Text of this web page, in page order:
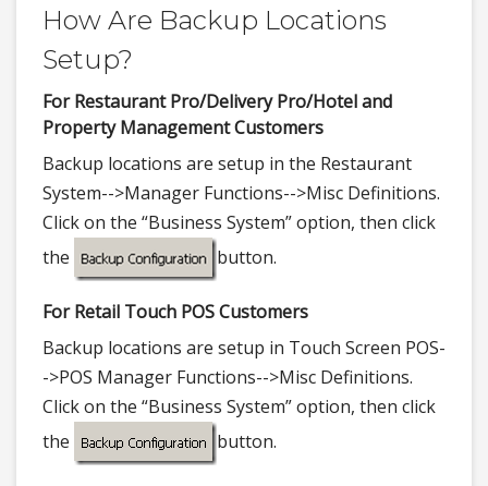
How Are Backup Locations
Setup?
For Restaurant Pro/Delivery Pro/Hotel and
Property Management Customers
Backup locations are setup in the Restaurant
System-->Manager Functions-->Misc Definitions.
Click on the “Business System” option, then click
the
button.
For Retail Touch POS Customers
Backup locations are setup in Touch Screen POS-
->POS Manager Functions-->Misc Definitions.
Click on the “Business System” option, then click
the
button.